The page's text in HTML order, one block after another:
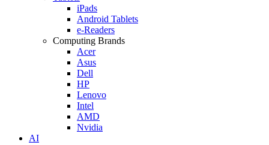
iPads
Android Tablets
e-Readers
Computing Brands
Acer
Asus
Dell
HP
Lenovo
Intel
AMD
Nvidia
AI